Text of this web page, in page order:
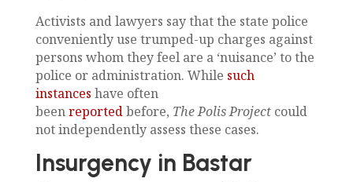
Activists and lawyers say that the state police
conveniently use trumped-up charges against
persons whom they feel are a ‘nuisance’ to the
police or administration. While such
instances have often
beenreportedbefore, The Polis Project could
not independently assess these cases.
Insurgency in Bastar